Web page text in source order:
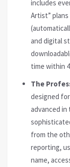
includes
Artist”
and digital
time within
The
designed
advanced
from the
reporting,
name,